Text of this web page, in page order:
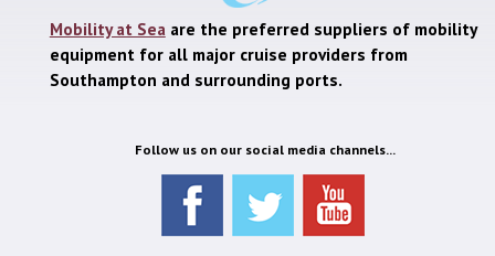
Mobility at Sea are the preferred suppliers of mobility
equipment for all major cruise providers from
Southampton and surrounding ports.
Follow us on our social media channels...